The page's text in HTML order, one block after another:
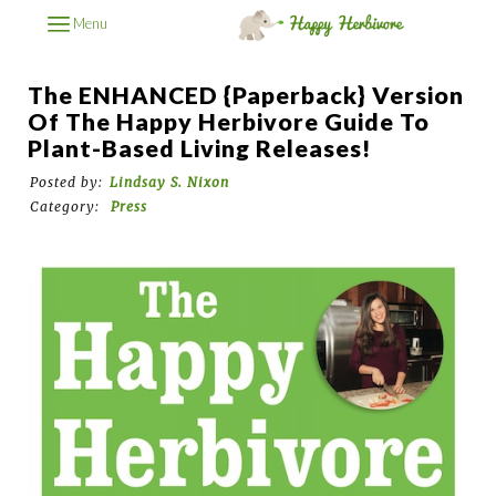
Menu
The ENHANCED {Paperback} Version
Of The Happy Herbivore Guide To
Plant-Based Living Releases!
Posted by: Lindsay S. Nixon
Category:
Press